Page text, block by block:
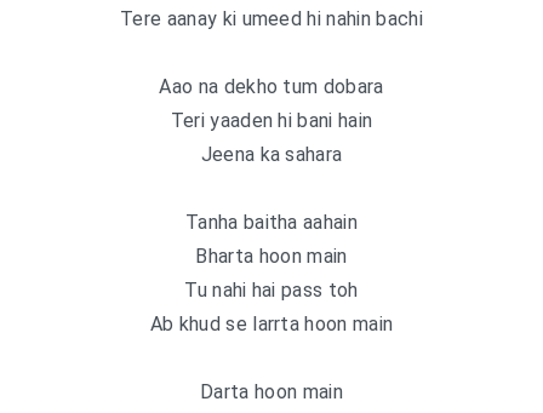
Tere aanay ki umeed hi nahin bachi
Aao na dekho tum dobara
Teri yaaden hi bani hain
Jeena ka sahara
Tanha baitha aahain
Bharta hoon main
Tu nahi hai pass toh
Ab khud se larrta hoon main
Darta hoon main